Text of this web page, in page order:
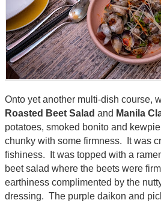
Onto yet another multi-dish course,
Roasted Beet Salad and Manila
potatoes, smoked bonito and
chunky with some firmness. It was
fishiness. It was topped with a
beet salad where the beets were
earthiness complimented by the
dressing. The purple daikon and